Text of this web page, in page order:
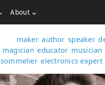
About
maker,author ,speaker,
magician ,educator musician
sommelier,electronics expert